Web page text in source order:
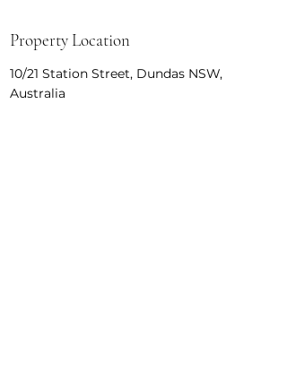
Property Location
10/21 Station Street, Dundas NSW,
Australia